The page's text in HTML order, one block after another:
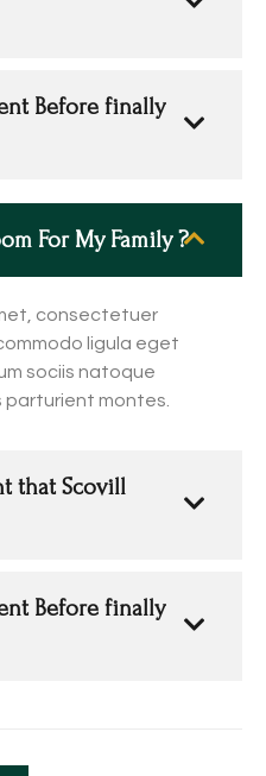
Before finally
For My Family ?
consectetuer
ligula eget
sociis natoque
montes.
that Scovill
Before finally